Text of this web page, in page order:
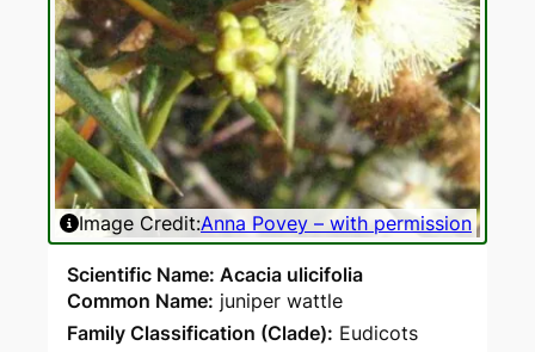
Image Credit:Anna Povey – with permission
Scientific Name: Acacia ulicifolia
Common Name: juniper wattle
Family Classification (Clade): Eudicots